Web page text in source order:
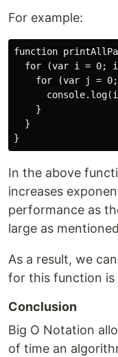
For example:
function
for (var i = 0;
for (var j =
    }
  }
In the above
increases
performance as
large as
As a result, we
for this function is
Conclusion
Big O Notation
of time an